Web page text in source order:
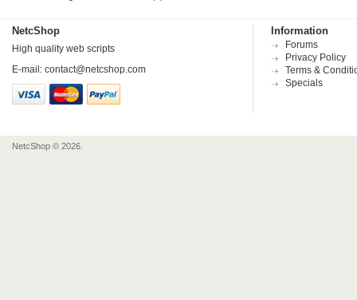
NetcShop
High quality web scripts
E-mail: contact@netcshop.com
Information
Forums
Privacy Policy
Terms &
Specials
NetcShop © 2026.